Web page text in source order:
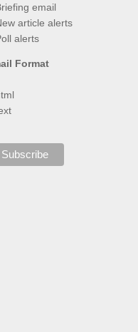
email
article alerts
alerts
Format